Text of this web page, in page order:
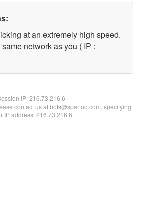
at an extremely high speed.
network as you ( IP :
IP:216.73.216.6
contact us at bots@spartoo.com, specifying
IP address: 216.73.216.6